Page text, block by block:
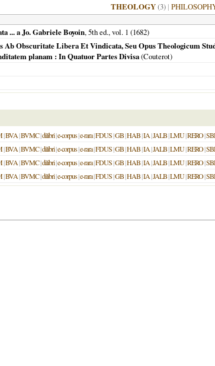
THEOLOGY(3) |
... a Jo. Gabriele Boyoin, 5th ed., vol. 1 (1682)
Obscuritate Libera Et Vindicata, Seu Opus Theologicum
planam : In Quatuor Partes Divisa(Couterot)
|BVA|BVMC|dilibri|e-corpus|e-rara|FDUS|GB|HAB|IA|JALB|LMU|RERO|
|BVA|BVMC|dilibri|e-corpus|e-rara|FDUS|GB|HAB|IA|JALB|LMU|RERO|
|BVA|BVMC|dilibri|e-corpus|e-rara|FDUS|GB|HAB|IA|JALB|LMU|RERO|
|BVA|BVMC|dilibri|e-corpus|e-rara|FDUS|GB|HAB|IA|JALB|LMU|RERO|